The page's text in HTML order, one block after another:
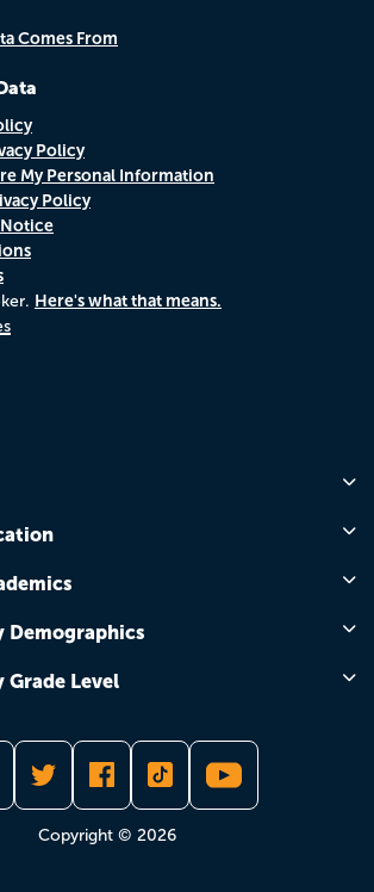
Comes From
Policy
My Personal Information
Policy
Here's what that means.
Demographics
Grade Level
Copyright © 2026